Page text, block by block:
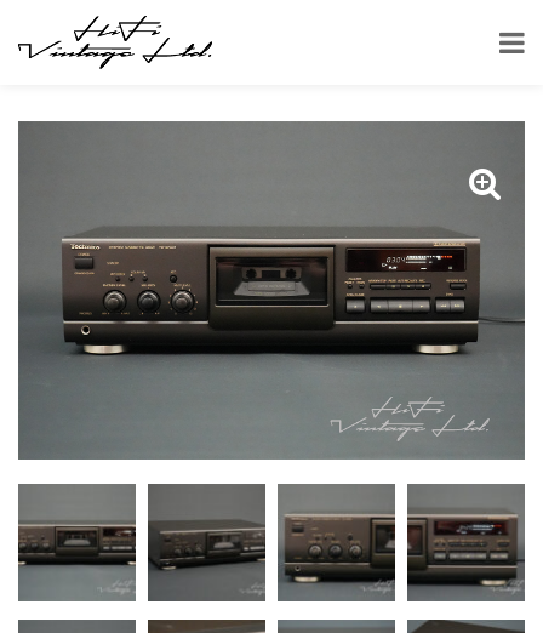
HOME SHOP CASSETTE DECKS TECHNICS RS-BX501 CASSETTE DECK